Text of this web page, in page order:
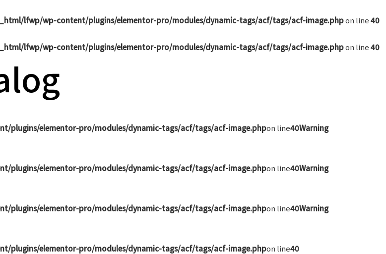
lfwp/wp-content/plugins/elementor-pro/modules/dynamic-tags/acf/tags/acf-image.phpon line40
lfwp/wp-content/plugins/elementor-pro/modules/dynamic-tags/acf/tags/acf-image.phpon line40
plugins/elementor-pro/modules/dynamic-tags/acf/tags/acf-image.phpon line40Warning
plugins/elementor-pro/modules/dynamic-tags/acf/tags/acf-image.phpon line40Warning
plugins/elementor-pro/modules/dynamic-tags/acf/tags/acf-image.phpon line40Warning
plugins/elementor-pro/modules/dynamic-tags/acf/tags/acf-image.phpon line40